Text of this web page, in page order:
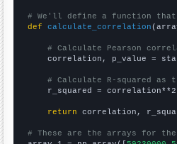
# We'll define a function
def
calculate_correlation
# Calculate Pearson
correlation, p_value =
# Calculate R-squared
    r_squared = correlation**2
return correlation,
# These are the arrays for